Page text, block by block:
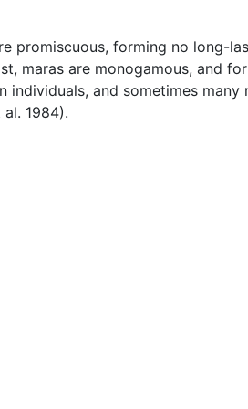
promiscuous, forming no long-
maras are monogamous, and
and sometimes many
1984).